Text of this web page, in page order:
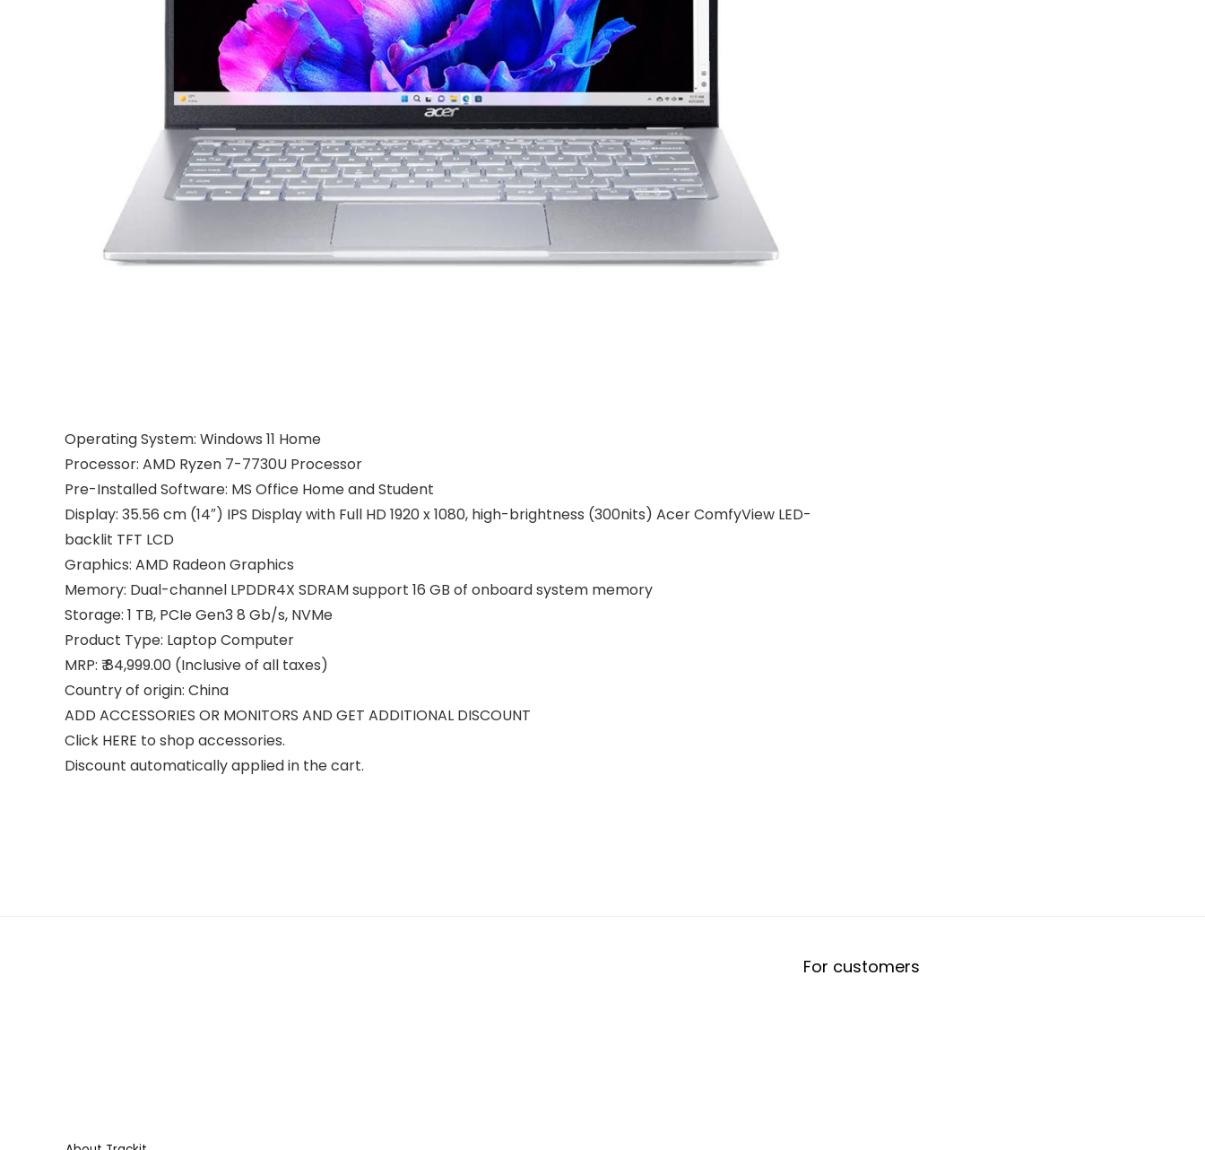
Operating System: Windows 11 Home
Processor: AMD Ryzen 7-7730U Processor
Pre-Installed Software: MS Office Home and Student
Display: 35.56 cm (14″) IPS Display with Full HD 1920 x 1080, high-brightness (300nits) Acer ComfyView LED-
backlit TFT LCD
Graphics: AMD Radeon Graphics
Memory: Dual-channel LPDDR4X SDRAM support 16 GB of onboard system memory
Storage: 1 TB, PCIe Gen3 8 Gb/s, NVMe
Product Type: Laptop Computer
MRP: ₹ 84,999.00 (Inclusive of all taxes)
Country of origin: China
ADD ACCESSORIES OR MONITORS AND GET ADDITIONAL DISCOUNT
Click HERE to shop accessories.
Discount automatically applied in the cart.
For customers